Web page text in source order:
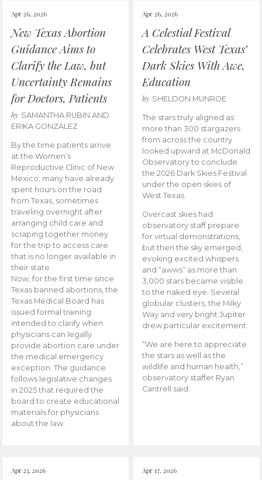
Apr 26, 2026
New Texas Abortion
Guidance Aims to
Clarify the Law, but
Uncertainty Remains
for Doctors, Patients
by SAMANTHA RUBIN AND
ERIKA GONZALEZ
By the time patients arrive
at the Women’s
Reproductive Clinic of New
Mexico, many have already
spent hours on the road
from Texas, sometimes
traveling overnight after
arranging child care and
scraping together money
for the trip to access care
that is no longer available in
their state.
Now, for the first time since
Texas banned abortions, the
Texas Medical Board has
issued formal training
intended to clarify when
physicians can legally
provide abortion care under
the medical emergency
exception. The guidance
follows legislative changes
in 2025 that required the
board to create educational
materials for physicians
about the law.
Apr 26, 2026
A Celestial Festival
Celebrates West Texas’
Dark Skies With Awe,
Education
by SHELDON MUNROE
The stars truly aligned as
more than 300 stargazers
from across the country
looked upward at McDonald
Observatory to conclude
the 2026 Dark Skies Festival
under the open skies of
West Texas.
Overcast skies had
observatory staff prepare
for virtual demonstrations,
but then the sky emerged,
evoking excited whispers
and “awws” as more than
3,000 stars became visible
to the naked eye. Several
globular clusters, the Milky
Way and very bright Jupiter
drew particular excitement.
“We are here to appreciate
the stars as well as the
wildlife and human health,”
observatory staffer Ryan
Cantrell said.
Apr 23, 2026 Apr 17, 2026